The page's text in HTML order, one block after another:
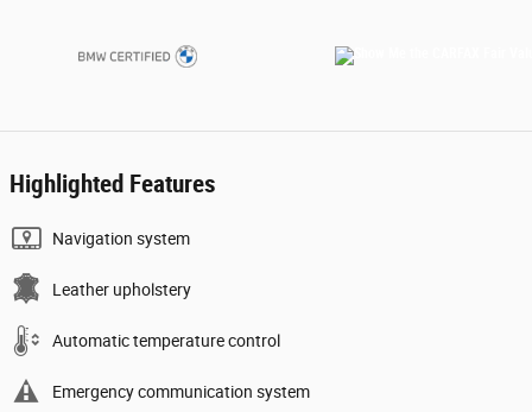
Highlighted Features
Navigation system
Leather upholstery
Automatic temperature control
Emergency communication system